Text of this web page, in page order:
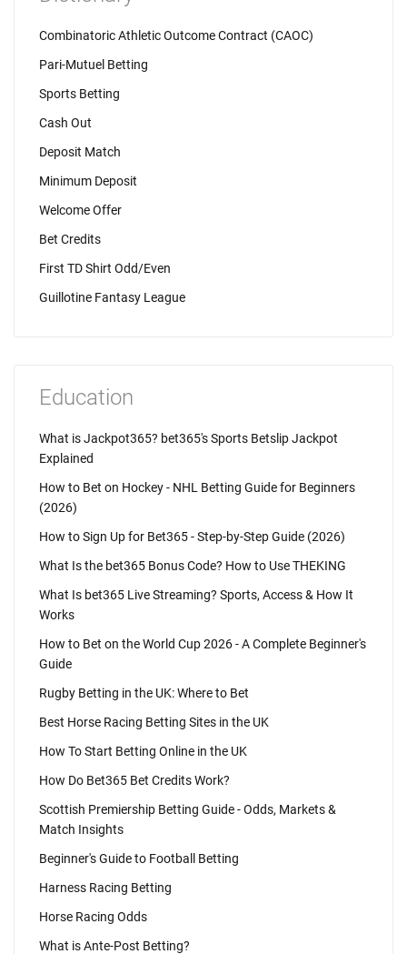
Combinatoric Athletic Outcome Contract (CAOC)
Pari-Mutuel Betting
Sports Betting
Cash Out
Deposit Match
Minimum Deposit
Welcome Offer
Bet Credits
First TD Shirt Odd/Even
Guillotine Fantasy League
Education
What is Jackpot365? bet365's Sports Betslip Jackpot
Explained
How to Bet on Hockey - NHL Betting Guide for Beginners
(2026)
How to Sign Up for Bet365 - Step-by-Step Guide (2026)
What Is the bet365 Bonus Code? How to Use THEKING
What Is bet365 Live Streaming? Sports, Access & How It
Works
How to Bet on the World Cup 2026 - A Complete Beginner's
Guide
Rugby Betting in the UK: Where to Bet
Best Horse Racing Betting Sites in the UK
How To Start Betting Online in the UK
How Do Bet365 Bet Credits Work?
Scottish Premiership Betting Guide - Odds, Markets &
Match Insights
Beginner's Guide to Football Betting
Harness Racing Betting
Horse Racing Odds
What is Ante-Post Betting?